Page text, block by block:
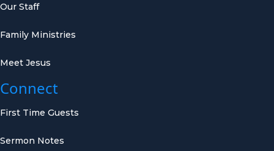
Our Staff
Family Ministries
Meet Jesus
Connect
First Time Guests
Sermon Notes